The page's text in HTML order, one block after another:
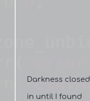
Darkness closed
in until I found